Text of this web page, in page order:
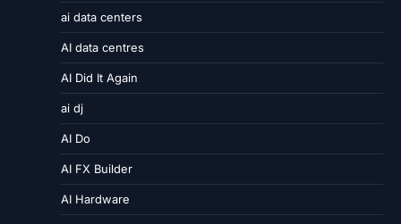
ai data centers
AI data centres
AI Did It Again
ai dj
AI Do
AI FX Builder
AI Hardware